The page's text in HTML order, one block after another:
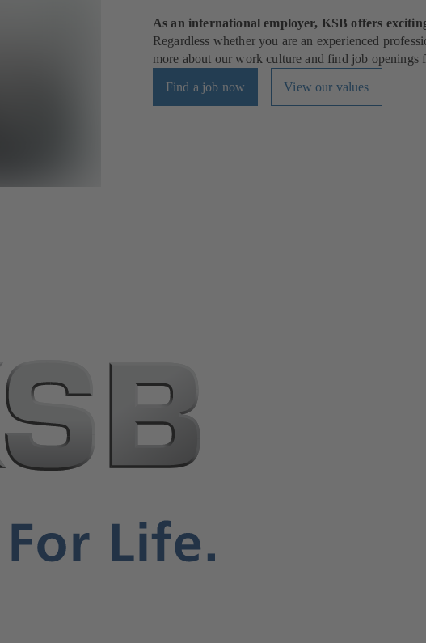
As an international employer, KSB offers
Regardless whether you are an experienced
more about our work culture and find job
Find a job now View our values